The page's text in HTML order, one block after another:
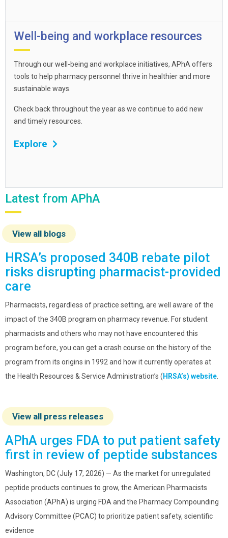
Well-being and workplace resources
Through our well-being and workplace initiatives, APhA offers
tools to help pharmacy personnel thrive in healthier and more
sustainable ways.
Check back throughout the year as we continue to add new
and timely resources.
Explore
Latest from APhA
View all blogs
HRSA’s proposed 340B rebate pilot
risks disrupting pharmacist-provided
care
Pharmacists, regardless of practice setting, are well aware of the
impact of the 340B program on pharmacy revenue. For student
pharmacists and others who may not have encountered this
program before, you can get a crash course on the history of the
program from its origins in 1992 and how it currently operates at
the Health Resources & Service Administration’s ( HRSA’s) website
View all press releases
APhA urges FDA to put patient safety
first in review of peptide substances
Washington, DC (July 17, 2026) — As the market for unregulated
peptide products continues to grow, the American Pharmacists
Association (APhA) is urging FDA and the Pharmacy Compounding
Advisory Committee (PCAC) to prioritize patient safety, scientific
evidence